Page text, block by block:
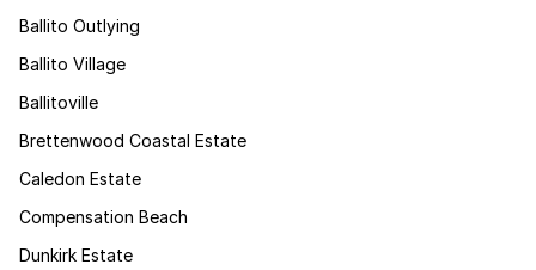
Ballito Outlying
Ballito Village
Ballitoville
Brettenwood Coastal Estate
Caledon Estate
Compensation Beach
Dunkirk Estate